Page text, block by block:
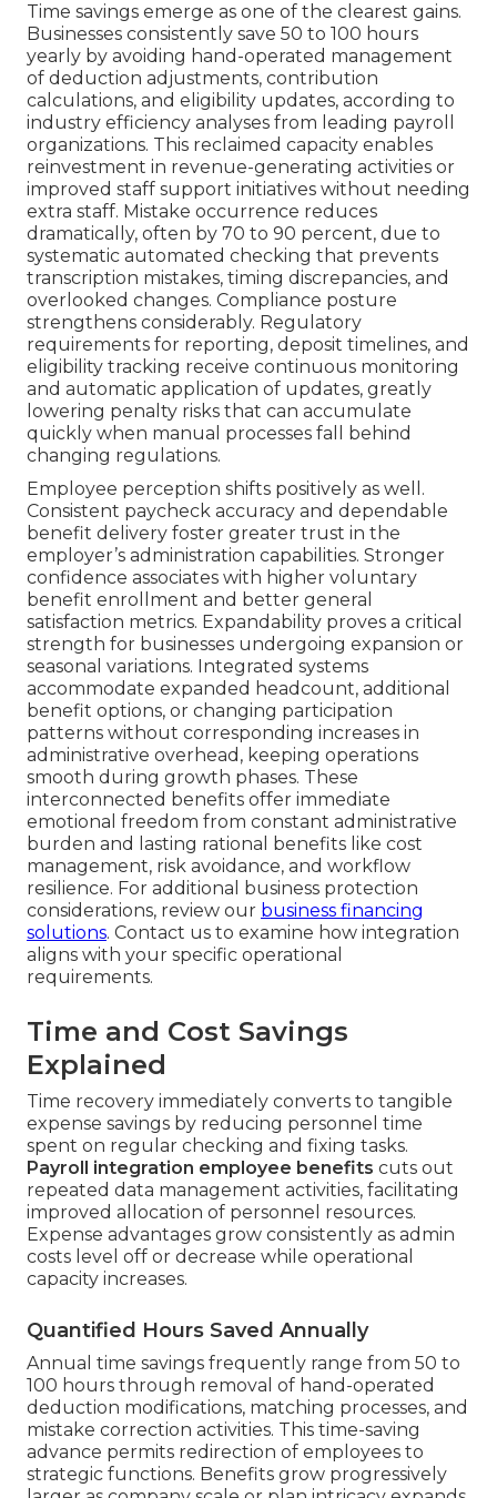
Time savings emerge as one of the clearest gains.
Businesses consistently save 50 to 100 hours
yearly by avoiding hand-operated management
of deduction adjustments, contribution
calculations, and eligibility updates, according to
industry efficiency analyses from leading payroll
organizations. This reclaimed capacity enables
reinvestment in revenue-generating activities or
improved staff support initiatives without needing
extra staff. Mistake occurrence reduces
dramatically, often by 70 to 90 percent, due to
systematic automated checking that prevents
transcription mistakes, timing discrepancies, and
overlooked changes. Compliance posture
strengthens considerably. Regulatory
requirements for reporting, deposit timelines, and
eligibility tracking receive continuous monitoring
and automatic application of updates, greatly
lowering penalty risks that can accumulate
quickly when manual processes fall behind
changing regulations.
Employee perception shifts positively as well.
Consistent paycheck accuracy and dependable
benefit delivery foster greater trust in the
employer’s administration capabilities. Stronger
confidence associates with higher voluntary
benefit enrollment and better general
satisfaction metrics. Expandability proves a critical
strength for businesses undergoing expansion or
seasonal variations. Integrated systems
accommodate expanded headcount, additional
benefit options, or changing participation
patterns without corresponding increases in
administrative overhead, keeping operations
smooth during growth phases. These
interconnected benefits offer immediate
emotional freedom from constant administrative
burden and lasting rational benefits like cost
management, risk avoidance, and workflow
resilience. For additional business protection
considerations, review our business financing
solutions. Contact us to examine how integration
aligns with your specific operational
requirements.
Time and Cost Savings
Explained
Time recovery immediately converts to tangible
expense savings by reducing personnel time
spent on regular checking and fixing tasks.
Payroll integration employee benefits cuts out
repeated data management activities, facilitating
improved allocation of personnel resources.
Expense advantages grow consistently as admin
costs level off or decrease while operational
capacity increases.
Quantified Hours Saved Annually
Annual time savings frequently range from 50 to
100 hours through removal of hand-operated
deduction modifications, matching processes, and
mistake correction activities. This time-saving
advance permits redirection of employees to
strategic functions. Benefits grow progressively